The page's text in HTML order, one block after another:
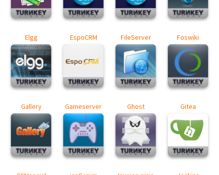
Elgg EspoCRM FileServer Foswiki
Gallery Gameserver Ghost Gitea